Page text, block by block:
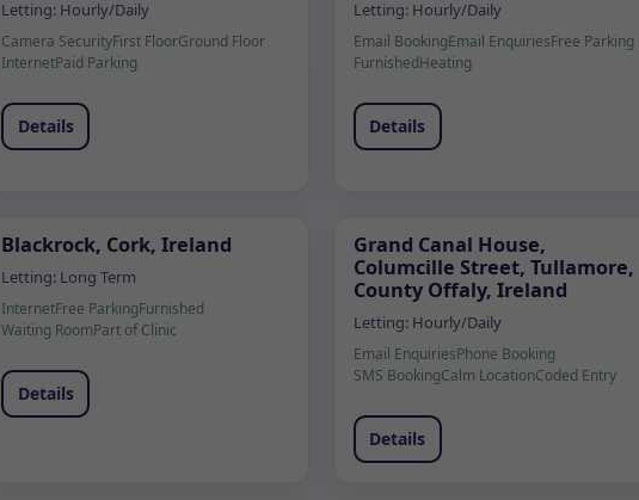
Letting: Hourly/Daily
Camera SecurityFirst FloorGround Floor
InternetPaid Parking
Details
Letting: Hourly/Daily
Email BookingEmail EnquiriesFree Parking
FurnishedHeating
Details
Blackrock, Cork, Ireland
Letting: Long Term
InternetFree ParkingFurnished
Waiting RoomPart of Clinic
Details
Grand Canal House,
Columcille Street, Tullamore,
County Offaly, Ireland
Letting: Hourly/Daily
Email EnquiriesPhone Booking
SMS BookingCalm LocationCoded Entry
Details